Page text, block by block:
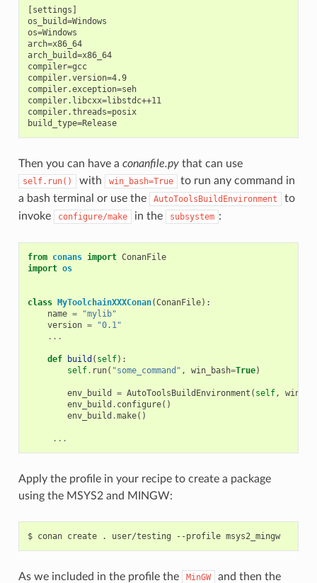
[settings]
os_build=Windows
os=Windows
arch=x86_64
arch_build=x86_64
compiler=gcc
compiler.version=4.9
compiler.exception=seh
compiler.libcxx=libstdc++11
compiler.threads=posix
build_type=Release
Then you can have a conanfile.pythat can use
self.run() with win_bash=True
to run any command in
a bash terminal or use the
AutoToolsBuildEnvironment
to
invoke
configure/make in the subsystem :
from conans import ConanFile
import os
class MyToolchainXXXConan(ConanFile):
name =
"mylib"
version =
"0.1"
...
def build ( self):
self. run( "some_command" , win_bash=True)
env_build = AutoToolsBuildEnvironment ( self,
env_build . configure()
env_build .make()
...
Apply the profile in your recipe to create a package
using the MSYS2 and MINGW:
$ conan create . user/testing --profile msys2_mingw
As we included in the profile the MinGW and then the